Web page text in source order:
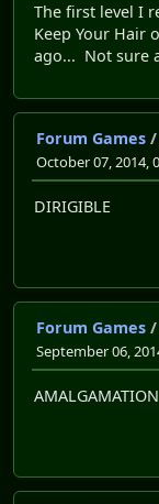
The first level I
Keep Your Hair
ago... Not sure
Forum Games /
October 07, 2014,
DIRIGIBLE
Forum Games /
September 06,
AMALGAMATION